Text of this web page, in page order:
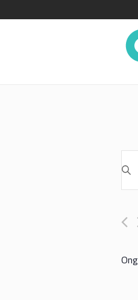
Enter
by